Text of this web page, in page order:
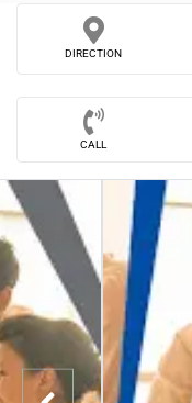
DIRECTION
CALL